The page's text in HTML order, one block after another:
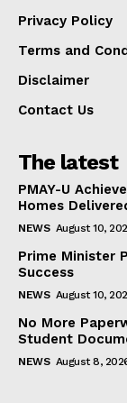
Privacy Policy
Terms and
Disclaimer
Contact Us
The latest
PMAY-U
Homes
NEWS August 10,
Prime Minister
Success
NEWS August 10,
No More
Student
NEWS August 8,